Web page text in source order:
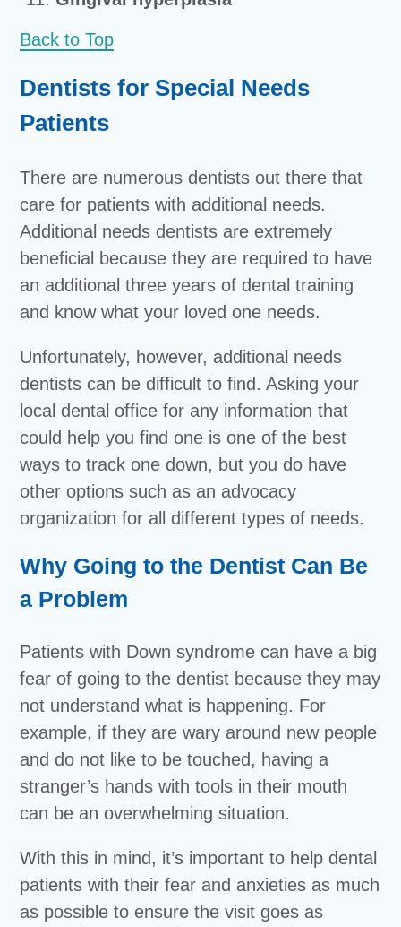
Back to Top
Dentists for Special Needs
Patients
There are numerous dentists out there that
care for patients with additional needs.
Additional needs dentists are extremely
beneficial because they are required to have
an additional three years of dental training
and know what your loved one needs.
Unfortunately, however, additional needs
dentists can be difficult to find. Asking your
local dental office for any information that
could help you find one is one of the best
ways to track one down, but you do have
other options such as an advocacy
organization for all different types of needs.
Why Going to the Dentist Can Be
a Problem
Patients with Down syndrome can have a big
fear of going to the dentist because they may
not understand what is happening. For
example, if they are wary around new people
and do not like to be touched, having a
stranger’s hands with tools in their mouth
can be an overwhelming situation.
With this in mind, it’s important to help dental
patients with their fear and anxieties as much
as possible to ensure the visit goes as